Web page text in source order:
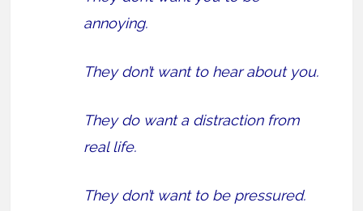
annoying.
They don’t want to hear about you.
They do want a distraction from
real life.
They don’t want to be pressured.